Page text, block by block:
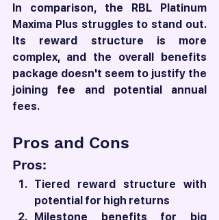
In comparison, the RBL Platinum
Maxima Plus struggles to stand out.
Its reward structure is more
complex, and the overall benefits
package doesn't seem to justify the
joining fee and potential annual
fees.
Pros and Cons
Pros:
Tiered reward structure with
potential for high returns
Milestone benefits for big